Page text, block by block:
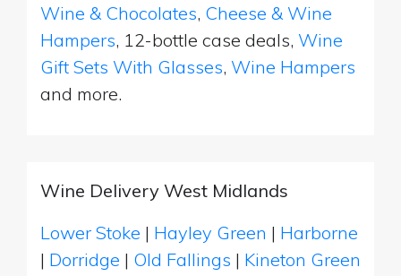
Wine & Chocolates, Cheese & Wine
Hampers, 12-bottle case deals, Wine
Gift Sets With Glasses, Wine Hampers
and more.
Wine Delivery West Midlands
Lower Stoke | Hayley Green | Harborne
| Dorridge | Old Fallings | Kineton Green